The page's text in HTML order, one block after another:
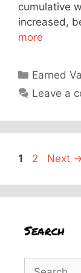
cumulative
increased,
more
Earned
Leave a
Page
1 Page
2 Next
Search
Search